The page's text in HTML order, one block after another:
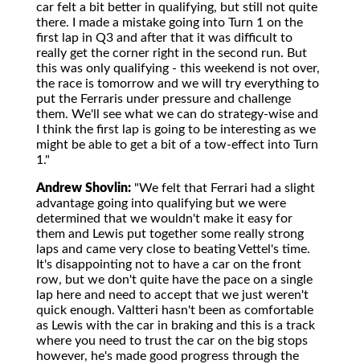
car felt a bit better in qualifying, but still not quite
there. I made a mistake going into Turn 1 on the
first lap in Q3 and after that it was difficult to
really get the corner right in the second run. But
this was only qualifying - this weekend is not over,
the race is tomorrow and we will try everything to
put the Ferraris under pressure and challenge
them. We'll see what we can do strategy-wise and
I think the first lap is going to be interesting as we
might be able to get a bit of a tow-effect into Turn
1."
Andrew Shovlin: "We felt that Ferrari had a slight
advantage going into qualifying but we were
determined that we wouldn't make it easy for
them and Lewis put together some really strong
laps and came very close to beating Vettel's time.
It's disappointing not to have a car on the front
row, but we don't quite have the pace on a single
lap here and need to accept that we just weren't
quick enough. Valtteri hasn't been as comfortable
as Lewis with the car in braking and this is a track
where you need to trust the car on the big stops
however, he's made good progress through the